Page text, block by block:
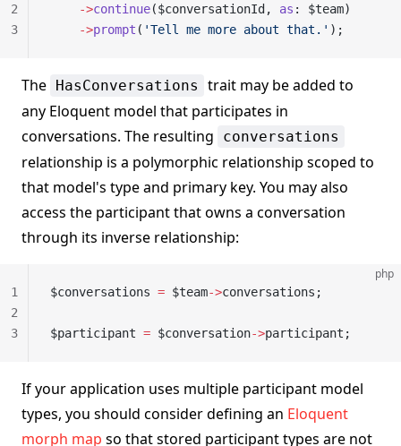
    ->
continue($conversationId, as : $team)
    ->
prompt ( 'Tell me more about that.' );
2
3
The HasConversations
trait may be added to
any Eloquent model that participates in
conversations. The resulting
conversations
relationship is a polymorphic relationship scoped to
that model's type and primary key. You may also
access the participant that owns a conversation
through its inverse relationship:
php
$conversations = $team->conversations;
$participant = $conversation->participant;
1
2
3
If your application uses multiple participant model
types, you should consider defining an Eloquent
morph map so that stored participant types are not